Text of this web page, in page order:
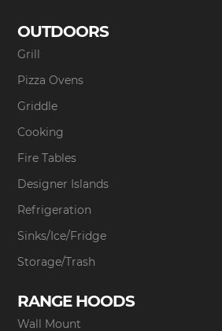
OUTDOORS
Grill
Pizza Ovens
Griddle
Cooking
Fire Tables
Designer Islands
Refrigeration
Sinks/Ice/Fridge
Storage/Trash
RANGE HOODS
Wall Mount